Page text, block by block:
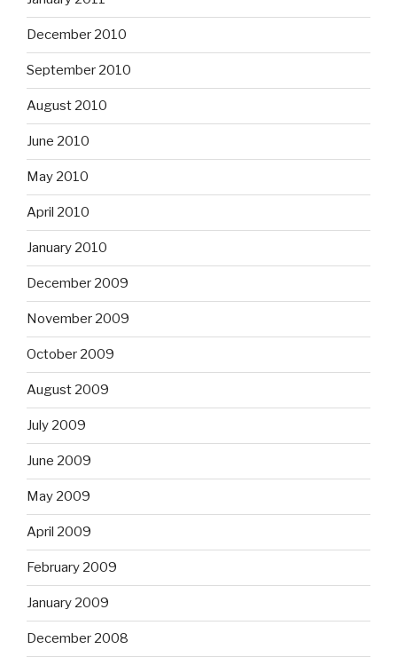
December 2010
September 2010
August 2010
June 2010
May 2010
April 2010
January 2010
December 2009
November 2009
October 2009
August 2009
July 2009
June 2009
May 2009
April 2009
February 2009
January 2009
December 2008